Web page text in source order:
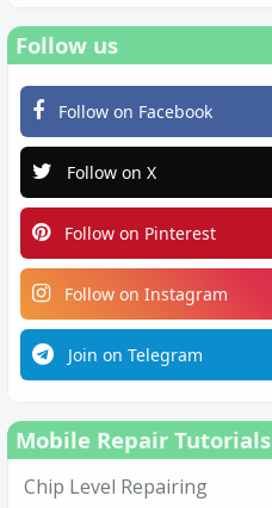
Follow us
Follow on Facebook
Follow on X
Follow on Pinterest
Follow on Instagram
Join on Telegram
Mobile Repair Tutorials
Chip Level Repairing